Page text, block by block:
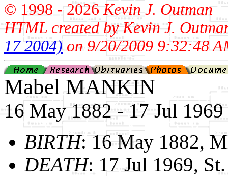
© 1998 -2026Kevin J. Outman
HTML created by Kevin J.
17 2004)on 9/20/2009 9:32:48
Mabel MANKIN
16 May 1882 - 17 Jul 1969
BIRTH: 16 May 1882,
DEATH: 17 Jul 1969,